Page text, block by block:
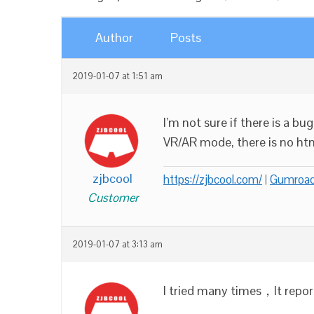
Author Posts
2019-01-07 at 1:51 am
zjbcool
Customer
I’m not sure if there is a
VR/AR mode, there is no
https://zjbcool.com/|
2019-01-07 at 3:13 am
I tried many times，It